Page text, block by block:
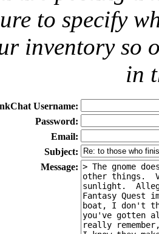
to specify
inventory so
in
Username:
Password:
Email:
Subject:
Message: